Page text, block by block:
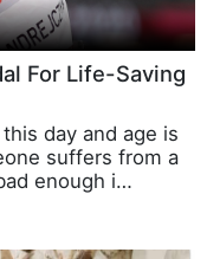
For Life-Saving
day and age is
suffers from a
enough i…